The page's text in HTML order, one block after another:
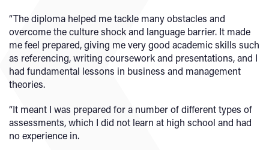
“The diploma helped me tackle many obstacles and
overcome the culture shock and language barrier. It made
me feel prepared, giving me very good academic skills such
as referencing, writing coursework and presentations, and I
had fundamental lessons in business and management
theories.
“It meant I was prepared for a number of different types of
assessments, which I did not learn at high school and had
no experience in.